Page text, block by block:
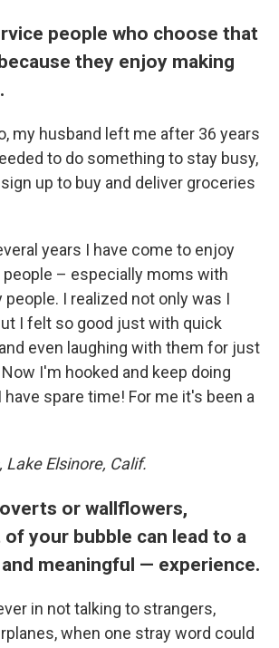
people who choose that
they enjoy making
my husband left me after 36 years
to do something to stay busy,
up to buy and deliver groceries
years I have come to enjoy
– especially moms with
people. I realized not only was I
I felt so good just with quick
even laughing with them for just
I'm hooked and keep doing
spare time! For me it's been a
Lake Elsinore, Calif.
or wallflowers,
your bubble can lead to a
meaningful — experience.
in not talking to strangers,
when one stray word could